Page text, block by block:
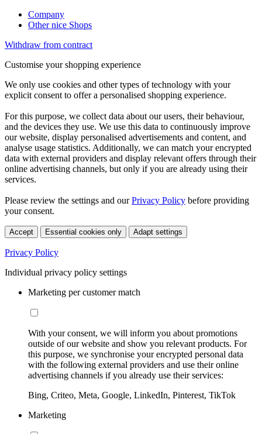
Company
Other nice Shops
Withdraw from contract
Customise your shopping experience
We only use cookies and other types of technology with your
explicit consent to offer a personalised shopping experience.
For this purpose, we collect data about our users, their behaviour,
and the devices they use. We use this data to continuously improve
our website, display personalised advertisements and content, and
analyse usage statistics. Additionally, we can match your encrypted
data with external providers and display relevant offers through their
online advertising channels, but only if you are already using their
services.
Please review the settings and ourPrivacy Policy before providing
your consent.
Accept Essential cookies only Adapt settings
Privacy Policy
Individual privacy policy settings
Marketing per customer match
With your consent, we will inform you about promotions
outside of our website and show you relevant products. For
this purpose, we synchronise your encrypted personal data
with the following external providers and use their online
advertising channels if you already use their services:
Bing, Criteo, Meta, Google, LinkedIn, Pinterest, TikTok
Marketing